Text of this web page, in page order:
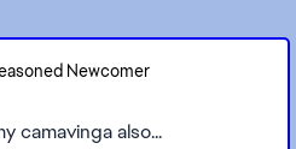
Newcomer
camavinga also...